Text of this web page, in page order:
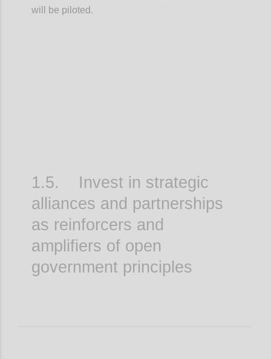
will be piloted.
1.5. Invest in strategic
alliances and partnerships
as reinforcers and
amplifiers of open
government principles